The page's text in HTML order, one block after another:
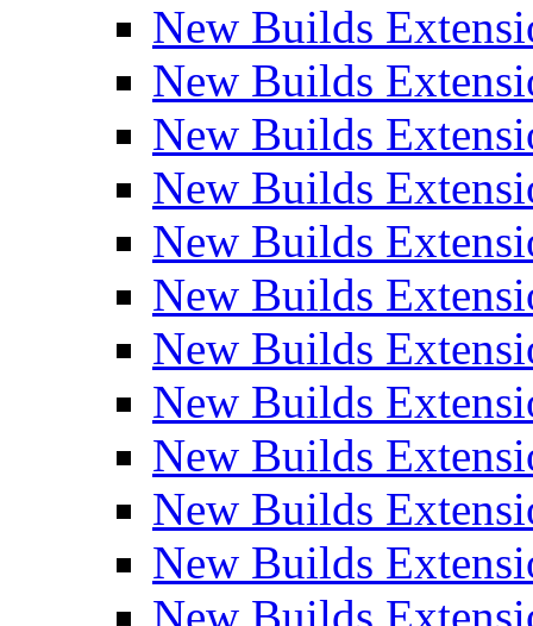
New Builds
New Builds
New Builds
New Builds
New Builds
New Builds
New Builds
New Builds
New Builds
New Builds
New Builds